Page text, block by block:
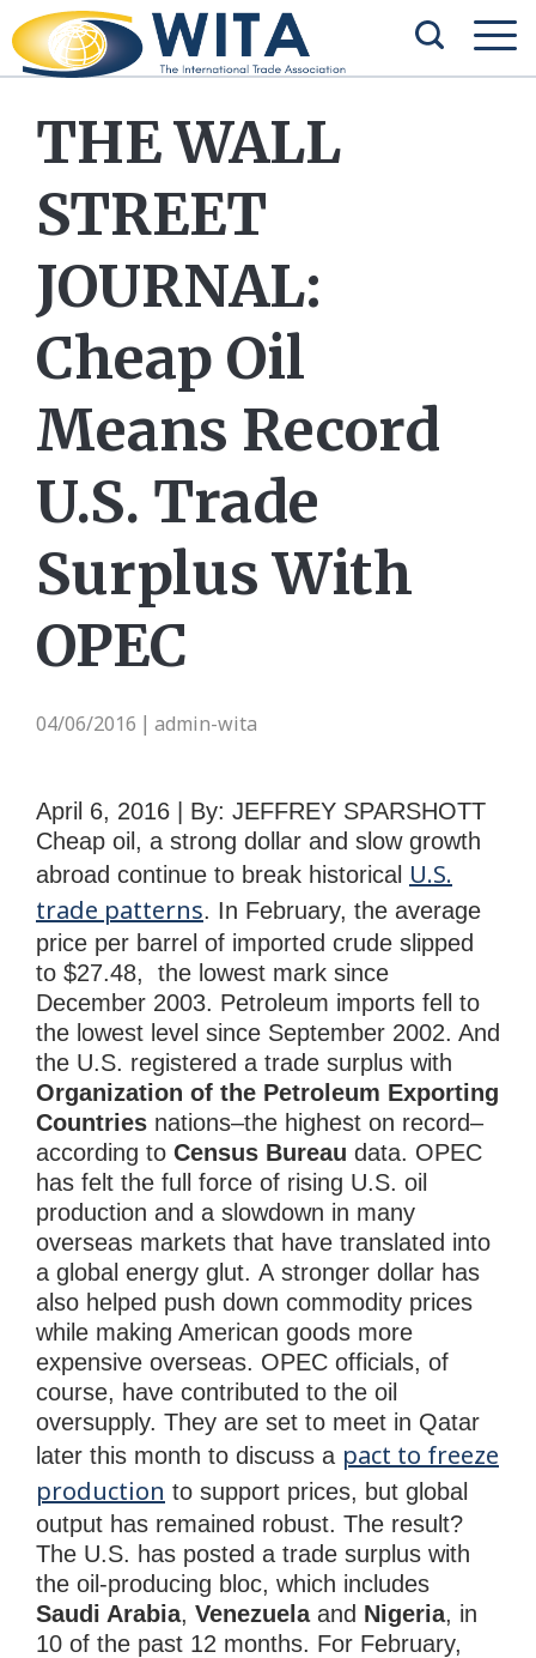
THE WALL
STREET
JOURNAL:
Cheap Oil
Means Record
U.S. Trade
Surplus With
OPEC
04/06/2016 admin-wita
April 6, 2016 | By: JEFFREY SPARSHOTT
Cheap oil, a strong dollar and slow growth
abroad continue to break historical U.S.
trade patterns. In February, the average
price per barrel of imported crude slipped
to $27.48, the lowest mark since
December 2003. Petroleum imports fell to
the lowest level since September 2002. And
the U.S. registered a trade surplus with
Organization of the Petroleum Exporting
Countries nations–the highest on record–
according to Census Bureau data. OPEC
has felt the full force of rising U.S. oil
production and a slowdown in many
overseas markets that have translated into
a global energy glut. A stronger dollar has
also helped push down commodity prices
while making American goods more
expensive overseas. OPEC officials, of
course, have contributed to the oil
oversupply. They are set to meet in Qatar
later this month to discuss a pact to freeze
production to support prices, but global
output has remained robust. The result?
The U.S. has posted a trade surplus with
the oil-producing bloc, which includes
Saudi Arabia, Venezuelaand Nigeria, in
10 of the past 12 months. For February,